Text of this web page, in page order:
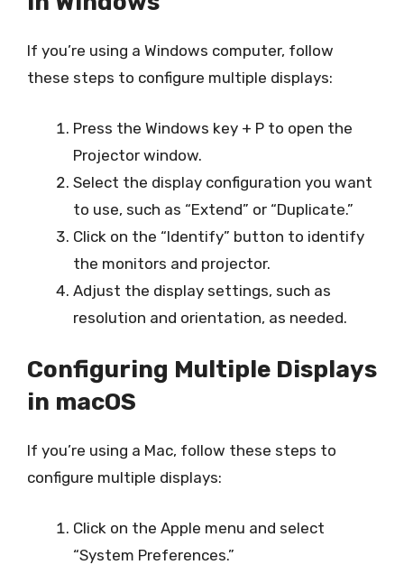
If you’re using a Windows computer, follow
these steps to configure multiple displays:
Press the Windows key + P to open the
Projector window.
Select the display configuration you want
to use, such as “Extend” or “Duplicate.”
Click on the “Identify” button to identify
the monitors and projector.
Adjust the display settings, such as
resolution and orientation, as needed.
Configuring Multiple Displays
in macOS
If you’re using a Mac, follow these steps to
configure multiple displays:
Click on the Apple menu and select
“System Preferences.”